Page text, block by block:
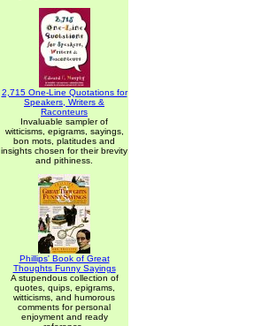
2,715 One-Line Quotations for
Speakers, Writers &
Raconteurs
Invaluable sampler of
witticisms, epigrams, sayings,
bon mots, platitudes and
insights chosen for their brevity
and pithiness.
Phillips' Book of Great
Thoughts Funny Sayings
A stupendous collection of
quotes, quips, epigrams,
witticisms, and humorous
comments for personal
enjoyment and ready